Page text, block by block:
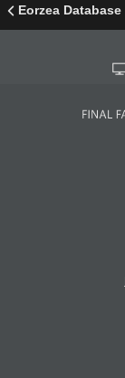
Eorzea Database